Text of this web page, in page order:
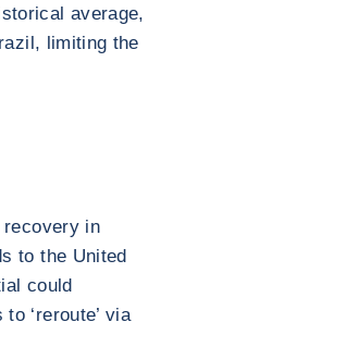
average,
limiting the
recovery in
to the United
could
‘reroute’ via